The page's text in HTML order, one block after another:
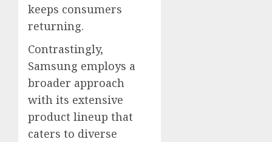
keeps consumers
returning.
Contrastingly,
Samsung employs a
broader approach
with its extensive
product lineup that
caters to diverse